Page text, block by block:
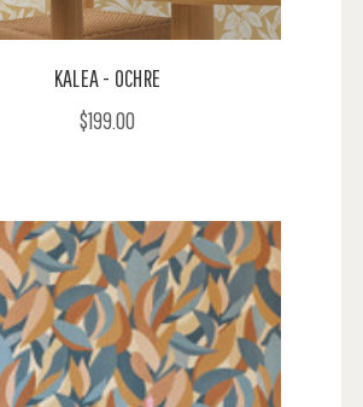
KALEA - OCHRE
$199.00